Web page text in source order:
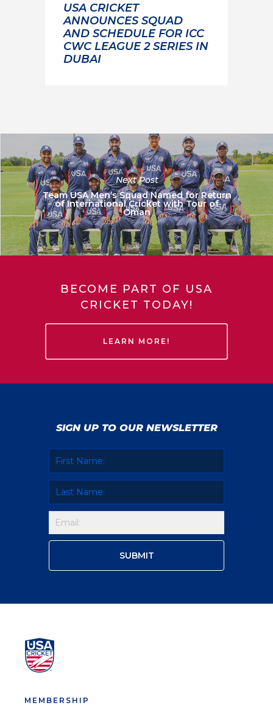
USA CRICKET
ANNOUNCES SQUAD
AND SCHEDULE FOR ICC
CWC LEAGUE 2 SERIES IN
DUBAI
Next Post
Team USA Men’s Squad Named for Return
of International Cricket with Tour of
Oman
BECOME PART OF USA
CRICKET TODAY!
LEARN MORE!
SIGN UP TO OUR NEWSLETTER
MEMBERSHIP